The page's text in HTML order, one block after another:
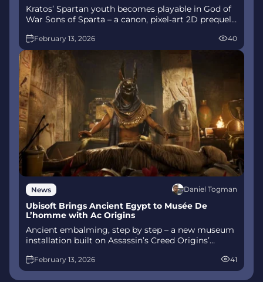
Kratos’ Spartan youth becomes playable in God of
War Sons of Sparta – a canon, pixel‑art 2D prequel
combat, Gifts of Olympus, and returning voice
talent.
February 13, 2026 40
News Daniel Togman
Ubisoft Brings Ancient Egypt to Musée De
L’homme with Ac Origins
Ancient embalming, step by step – a new museum
installation built on Assassin’s Creed Origins’
interactively at Musée de l’Homme, open
November 2025-May 2026.
February 13, 2026 41